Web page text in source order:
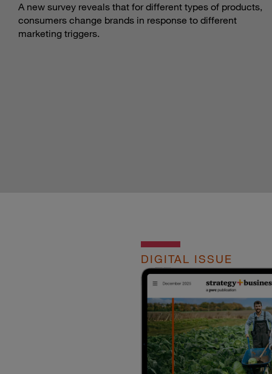
A new survey reveals that for different types of products,
consumers change brands in response to different
marketing triggers.
DIGITAL ISSUE